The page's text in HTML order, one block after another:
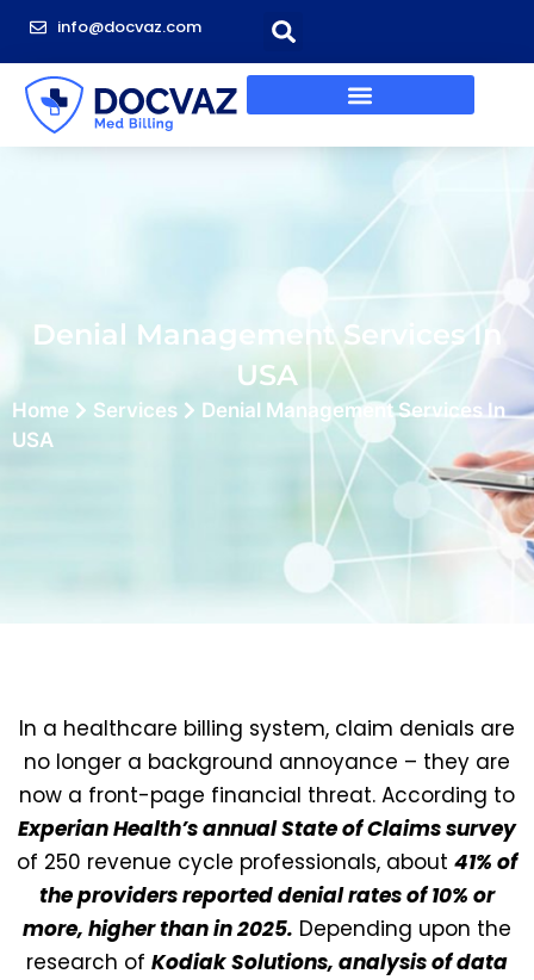
info@docvaz.com
Denial Management Services In
USA
Home Services
Denial Management Services In
USA
In a healthcare billing system, claim denials are
no longer a background annoyance – they are
now a front-page financial threat. According to
Experian Health’s annual State of Claims survey
of 250 revenue cycle professionals, about 41% of
the providers reported denial rates of 10% or
more, higher than in 2025. Depending upon the
research of Kodiak Solutions, analysis of data